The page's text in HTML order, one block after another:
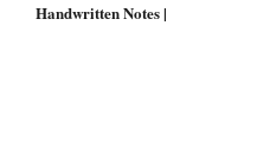
Handwritten Notes |